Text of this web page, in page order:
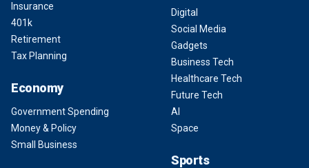
Insurance
401k
Retirement
Tax Planning
Economy
Government Spending
Money & Policy
Small Business
Digital
Social Media
Gadgets
Business Tech
Healthcare Tech
Future Tech
AI
Space
Sports